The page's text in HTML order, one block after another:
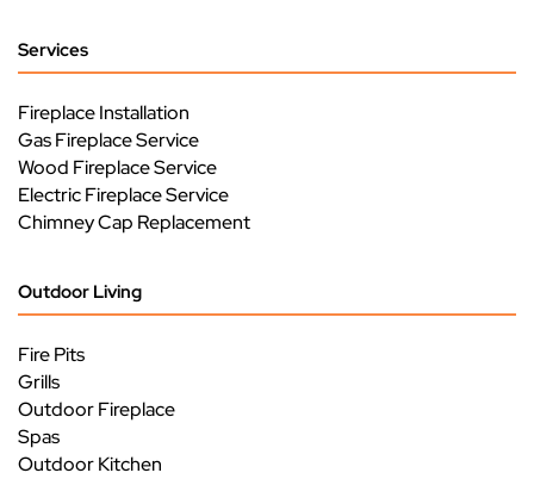
Services
Fireplace Installation
Gas Fireplace Service
Wood Fireplace Service
Electric Fireplace Service
Chimney Cap Replacement
Outdoor Living
Fire Pits
Grills
Outdoor Fireplace
Spas
Outdoor Kitchen